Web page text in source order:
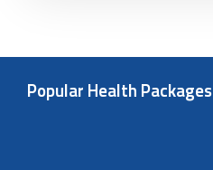
Popular Health Packages